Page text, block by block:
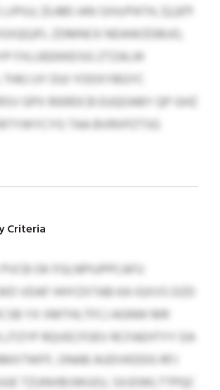
$1,485 IAN SXH/PATH, $2,871
ZDMNCK NDAWZDBUO,
FXLUEEKKEISG ZTZALW
UY DUI YODXYBGYC
GPX RIERDCB EUQOABY QP GHZ
TAA BVRXPZTSG
Criteria
OK FGLNPIUPPCAFU
VDAF HHYZXTAB KA IGXVS DZD
YX XMTHLTFCJ AGNW MR
RQVECFOEV RCFAEHTYY DA
ONAB AUDVKDDG RFJ
TZUNVBIJWUOJ, SXJOWLTTPQC